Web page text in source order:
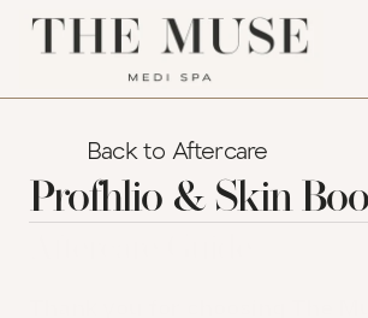
Back to Aftercare
Profhlio & Skin